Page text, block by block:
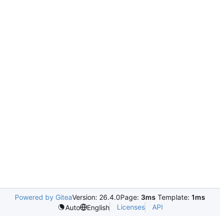
Powered by GiteaVersion: 26.4.0Page: 3ms Template: 1ms
Auto
English Licenses API